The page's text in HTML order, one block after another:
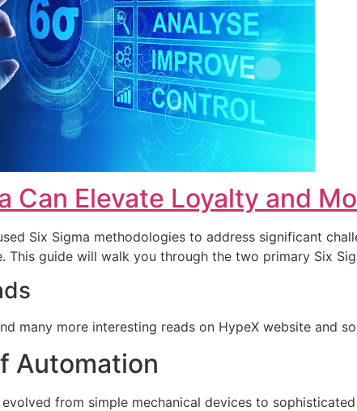
Can Elevate Loyalty and
Six Sigma methodologies to address significant
guide will walk you through the two primary Six
many more interesting reads on HypeX website and
Automation
from simple mechanical devices to